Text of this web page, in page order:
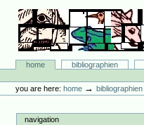
content.
navigation
Bibliographie-Portal
Sectionshome bibliographien
tools
you are here: home →bibliographien
navigation